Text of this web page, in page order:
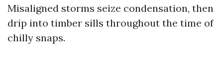
Misaligned storms seize condensation, then
drip into timber sills throughout the time of
chilly snaps.